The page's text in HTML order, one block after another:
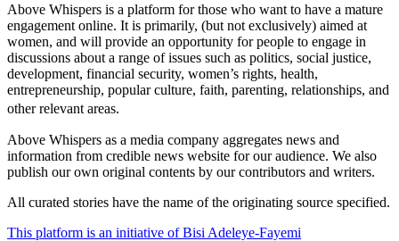
Above Whispers is a platform for those who want to have a mature
engagement online. It is primarily, (but not exclusively) aimed at
women, and will provide an opportunity for people to engage in
discussions about a range of issues such as politics, social justice,
development, financial security, women’s rights, health,
entrepreneurship, popular culture, faith, parenting, relationships, and
other relevant areas.
Above Whispers as a media company aggregates news and
information from credible news website for our audience. We also
publish our own original contents by our contributors and writers.
All curated stories have the name of the originating source specified.
This platform is an initiative of Bisi Adeleye-Fayemi